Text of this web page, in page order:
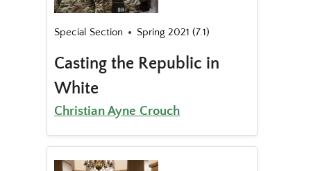
Special Section Spring 2021 (7.1)
Casting the Republic in
White
Christian Ayne Crouch